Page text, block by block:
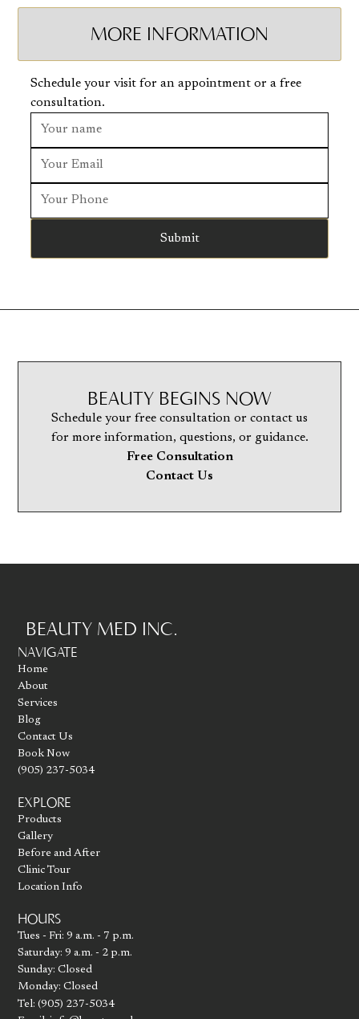
MORE INFORMATION
Schedule your visit for an appointment or a free
consultation.
BEAUTY BEGINS NOW
Schedule your free consultation or contact us
for more information, questions, or guidance.
Free Consultation
Contact Us
BEAUTY MED INC.
Go to homepage
NAVIGATE
Home
About
Services
Blog
Contact Us
Book Now
(905) 237-5034
EXPLORE
Products
Gallery
Before and After
Clinic Tour
Location Info
HOURS
Tues - Fri: 9 a.m. - 7 p.m.
Saturday: 9 a.m. - 2 p.m.
Sunday: Closed
Monday: Closed
Tel: (905) 237-5034